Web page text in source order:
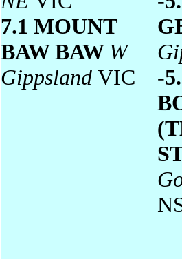
7.1 MOUNT
BAW BAW W
Gippsland VIC
-